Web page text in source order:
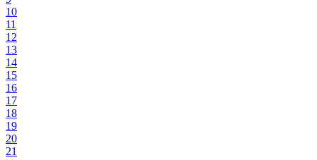
10
11
12
13
14
15
16
17
18
19
20
21